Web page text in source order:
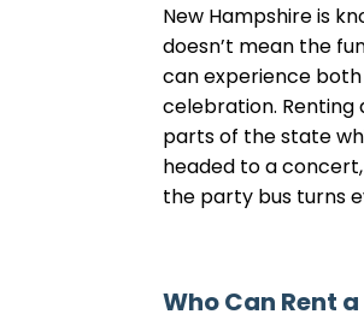
New Hampshire is
doesn’t mean the
can experience
celebration. Renting
parts of the state
headed to a
the party bus turns
Who Can Rent